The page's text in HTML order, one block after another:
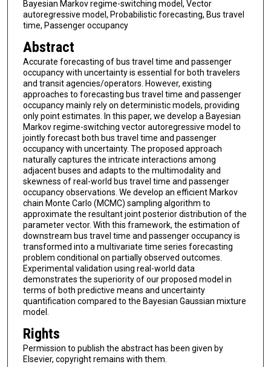
Bayesian Markov regime-switching model, Vector
autoregressive model, Probabilistic forecasting, Bus travel
time, Passenger occupancy
Abstract
Accurate forecasting of bus travel time and passenger
occupancy with uncertainty is essential for both travelers
and transit agencies/operators. However, existing
approaches to forecasting bus travel time and passenger
occupancy mainly rely on deterministic models, providing
only point estimates. In this paper, we develop a Bayesian
Markov regime-switching vector autoregressive model to
jointly forecast both bus travel time and passenger
occupancy with uncertainty. The proposed approach
naturally captures the intricate interactions among
adjacent buses and adapts to the multimodality and
skewness of real-world bus travel time and passenger
occupancy observations. We develop an efficient Markov
chain Monte Carlo (MCMC) sampling algorithm to
approximate the resultant joint posterior distribution of the
parameter vector. With this framework, the estimation of
downstream bus travel time and passenger occupancy is
transformed into a multivariate time series forecasting
problem conditional on partially observed outcomes.
Experimental validation using real-world data
demonstrates the superiority of our proposed model in
terms of both predictive means and uncertainty
quantification compared to the Bayesian Gaussian mixture
model.
Rights
Permission to publish the abstract has been given by
Elsevier, copyright remains with them.